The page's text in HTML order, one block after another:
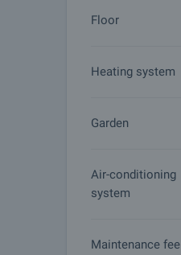
Floor
Heating system
Garden
Air-conditioning
system
Maintenance fee